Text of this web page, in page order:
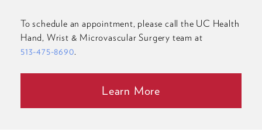
To schedule an appointment, please call the UC Health
Hand, Wrist & Microvascular Surgery team at
513-475-8690.
Learn More